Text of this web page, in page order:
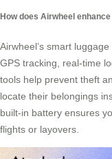
How does Airwheel
Airwheel’s smart
GPS tracking, real-time
tools help prevent theft
locate their belongings
built-in battery ensures
flights or layovers.